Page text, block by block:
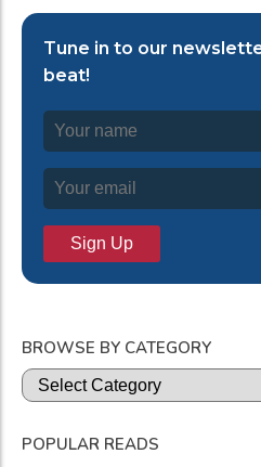
Tune in to our
beat!
BROWSE BY CATEGORY
Categories
POPULAR READS